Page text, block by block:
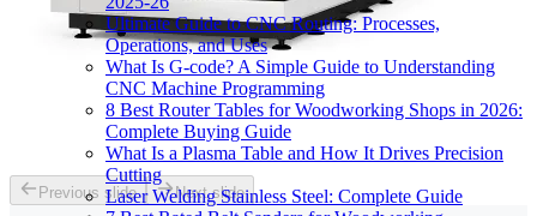
Ultimate Guide to CNC Routing: Processes,
Operations, and Uses
What Is G-code? A Simple Guide to Understanding
CNC Machine Programming
8 Best Router Tables for Woodworking Shops in 2026:
Complete Buying Guide
What Is a Plasma Table and How It Drives Precision
Cutting
Laser Welding Stainless Steel: Complete Guide
Previous slide Next slide